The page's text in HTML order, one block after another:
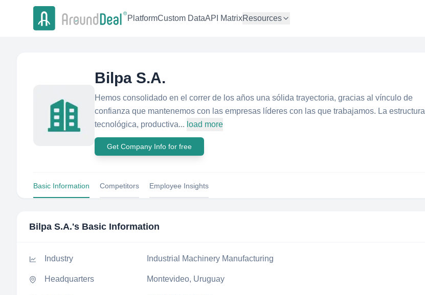
PlatformCustom DataAPI MatrixResources
Bilpa S.A.
Hemos consolidado en el correr de los años una sólida trayectoria, gracias al vínculo de
confianza que mantenemos con las empresas líderes con las que trabajamos. La estructura
tecnológica, productiva... load more
Get Company Info for free
Basic Information Competitors Employee Insights
Bilpa S.A.'s Basic Information
Industry Industrial Machinery Manufacturing
Headquarters Montevideo, Uruguay